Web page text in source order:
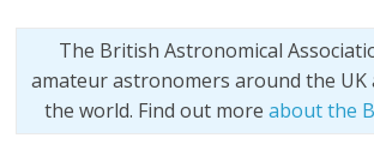
The British Astronomical
amateur astronomers around the
the world. Find out more about the